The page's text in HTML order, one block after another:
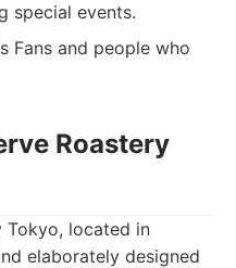
special events.
Fans and people who
Roastery
Tokyo, located in
elaborately designed